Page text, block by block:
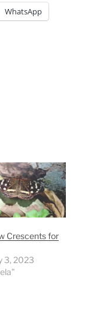
WhatsApp
Crescents for
3, 2023